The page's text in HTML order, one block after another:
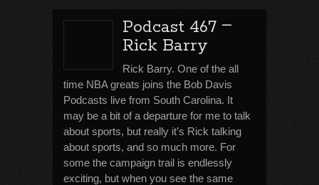
Podcast 467 –
Rick Barry
Rick Barry. One of the all
time NBA greats joins the Bob Davis
Podcasts live from South Carolina. It
may be a bit of a departure for me to talk
about sports, but really it’s Rick talking
about sports, and so much more. For
some the campaign trail is endlessly
exciting, but when you see the same